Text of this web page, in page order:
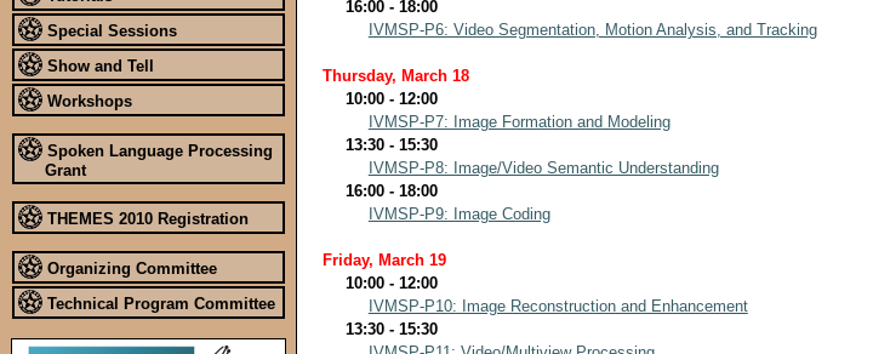
Special Sessions
Show and Tell
Workshops
Spoken Language Processing
Grant
THEMES 2010 Registration
Organizing Committee
Technical Program Committee
16:00 - 18:00
IVMSP-P6: Video Segmentation, Motion Analysis, and Tracking
Thursday, March 18
10:00 - 12:00
IVMSP-P7: Image Formation and Modeling
13:30 - 15:30
IVMSP-P8: Image/Video Semantic Understanding
16:00 - 18:00
IVMSP-P9: Image Coding
Friday, March 19
10:00 - 12:00
IVMSP-P10: Image Reconstruction and Enhancement
13:30 - 15:30